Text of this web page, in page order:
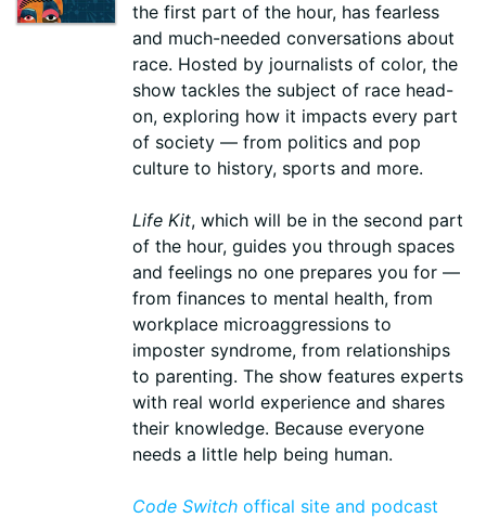
the first part of the hour, has fearless
and much-needed conversations about
race. Hosted by journalists of color, the
show tackles the subject of race head-
on, exploring how it impacts every part
of society — from politics and pop
culture to history, sports and more.
Life Kit, which will be in the second part
of the hour, guides you through spaces
and feelings no one prepares you for —
from finances to mental health, from
workplace microaggressions to
imposter syndrome, from relationships
to parenting. The show features experts
with real world experience and shares
their knowledge. Because everyone
needs a little help being human.
Code Switch offical site and podcast